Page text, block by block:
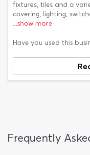
fixtures, tiles and a
covering, lighting,
...show more
Have you used this
Frequently